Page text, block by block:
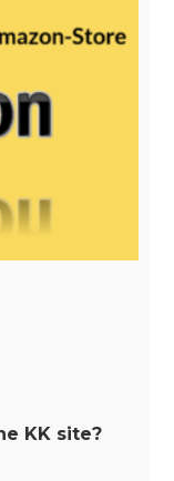
KK site?